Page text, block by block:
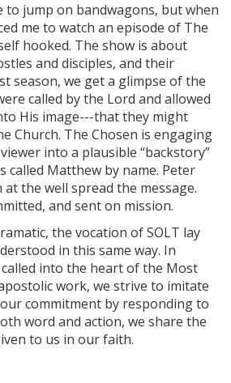
to jump on bandwagons, but when
me to watch an episode of The
hooked. The show is about
and disciples, and their
season, we get a glimpse of the
called by the Lord and allowed
His image---that they might
Church. The Chosen is engaging
into a plausible “backstory”
called Matthew by name. Peter
the well spread the message.
and sent on mission.
the vocation of SOLT lay
in this same way. In
into the heart of the Most
work, we strive to imitate
commitment by responding to
word and action, we share the
to us in our faith.